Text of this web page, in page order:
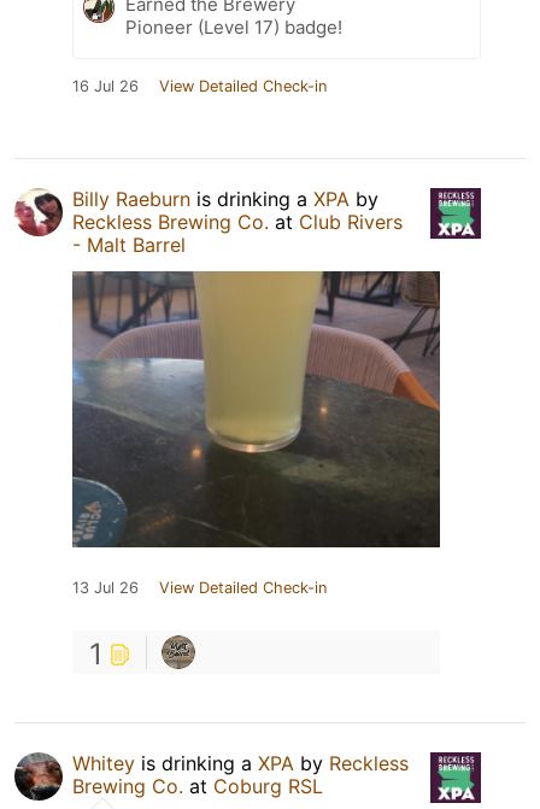
Earned the Brewery
Pioneer (Level 17) badge!
16 Jul 26 View Detailed Check-in
Billy Raeburn is drinking a XPA by
Reckless Brewing Co. at Club Rivers
- Malt Barrel
13 Jul 26 View Detailed Check-in
1
Whitey is drinking a XPA by Reckless
Brewing Co. at Coburg RSL